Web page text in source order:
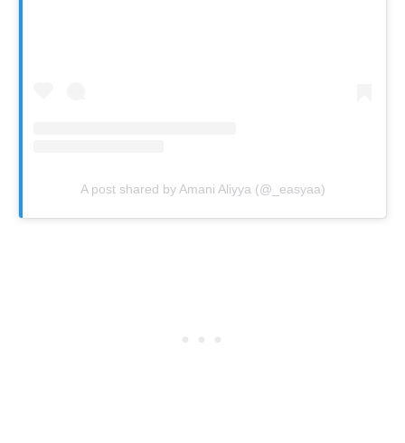
A post shared by Amani Aliyya (@_easyaa)